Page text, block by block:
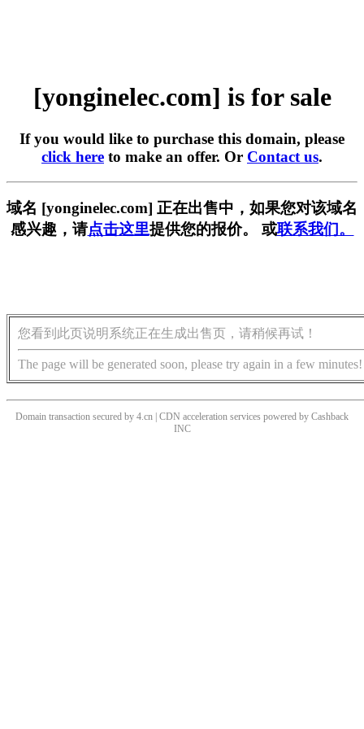
[yonginelec.com] is for sale
If you would like to purchase this domain, please
click here to make an offer. Or Contact us.
域名 [yonginelec.com] 正在出售中，如果您对该域名
感兴趣，请点击这里提供您的报价。 或联系我们。
您看到此页说明系统正在生成出售页，请稍候再试！
The page will be generated soon, please try again in a few minutes!
Domain transaction secured by 4.cn | CDN acceleration services powered by Cashback
INC